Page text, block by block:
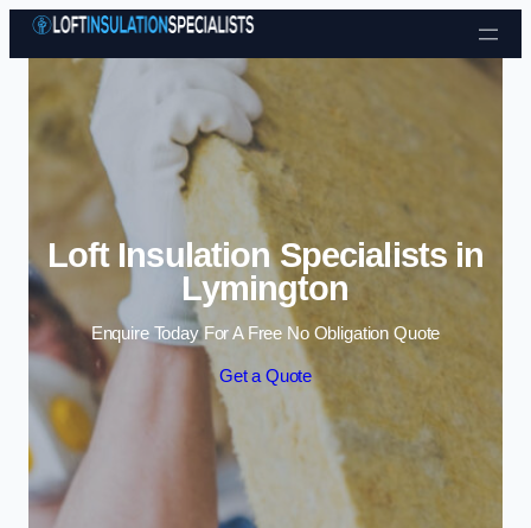
Skip to content
Loft Insulation Specialists in
Lymington
Enquire Today For A Free No Obligation Quote
Get a Quote